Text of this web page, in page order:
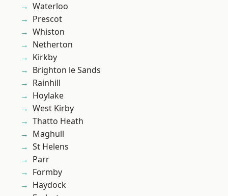
Waterloo
Prescot
Whiston
Netherton
Kirkby
Brighton le Sands
Rainhill
Hoylake
West Kirby
Thatto Heath
Maghull
St Helens
Parr
Formby
Haydock